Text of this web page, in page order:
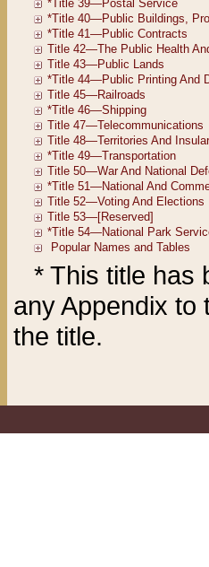
* This title has
any Appendix to
the title.